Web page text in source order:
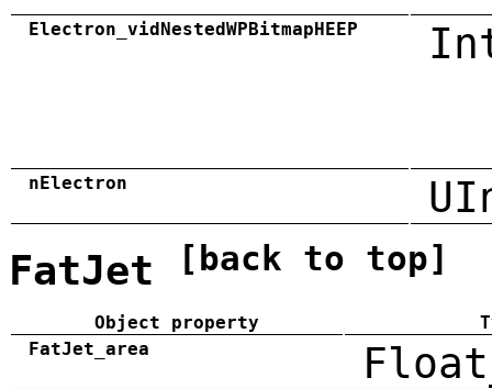
Electron_vidNestedWPBitmapHEEP
nElectron
FatJet [back to top]
Object property
FatJet_area